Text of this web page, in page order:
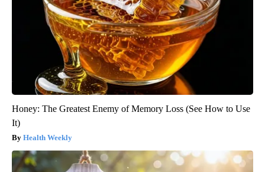
Honey: The Greatest Enemy of Memory Loss (See How to Use
It)
Health Weekly